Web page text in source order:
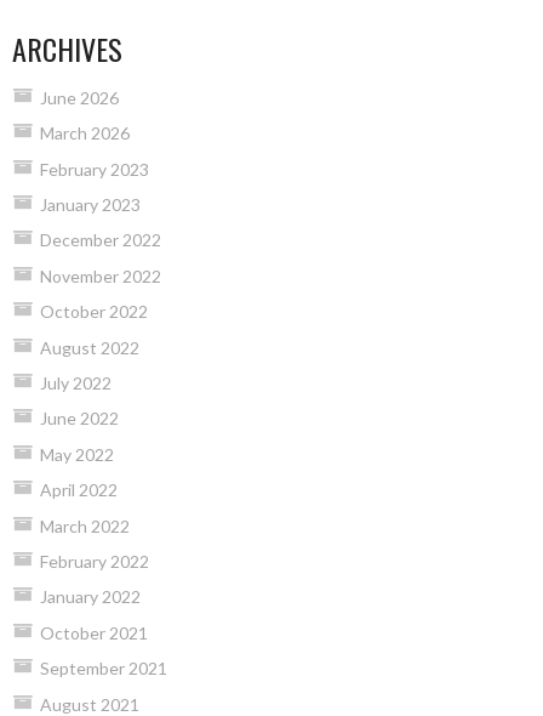
ARCHIVES
June 2026
March 2026
February 2023
January 2023
December 2022
November 2022
October 2022
August 2022
July 2022
June 2022
May 2022
April 2022
March 2022
February 2022
January 2022
October 2021
September 2021
August 2021